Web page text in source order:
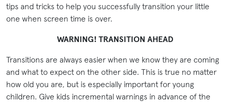
tips and tricks to help you successfully transition your little
one when screen time is over.
WARNING! TRANSITION AHEAD
Transitions are always easier when we know they are coming
and what to expect on the other side. This is true no matter
how old you are, but is especially important for young
children. Give kids incremental warnings in advance of the